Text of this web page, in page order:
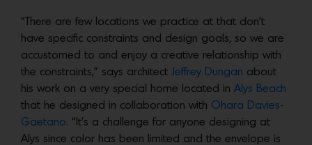
“There are few locations we practice at that don’t
have specific constraints and design goals, so we are
accustomed to and enjoy a creative relationship with
the constraints,” says architect Jeffrey Dungan about
his work on a very special home located in Alys Beach
that he designed in collaboration with Ohara Davies-
Gaetano. “It’s a challenge for anyone designing at
Alys since color has been limited and the envelope is